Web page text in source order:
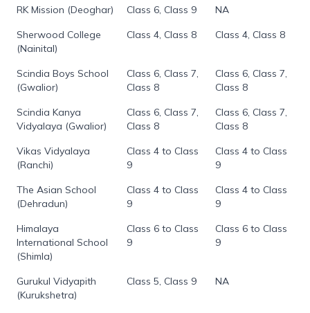
RK Mission (Deoghar)
Class 6, Class 9
NA
Sherwood College
(Nainital)
Class 4, Class 8 Class 4, Class 8
Scindia Boys School
(Gwalior)
Class 6, Class 7,
Class 8
Class 6, Class 7,
Class 8
Scindia Kanya
Vidyalaya (Gwalior)
Class 6, Class 7,
Class 8
Class 6, Class 7,
Class 8
Vikas Vidyalaya
(Ranchi)
Class 4 to Class
9
Class 4 to Class
9
The Asian School
(Dehradun)
Class 4 to Class
9
Class 4 to Class
9
Himalaya
International School
(Shimla)
Class 6 to Class
9
Class 6 to Class
9
Gurukul Vidyapith
(Kurukshetra)
Class 5, Class 9 NA